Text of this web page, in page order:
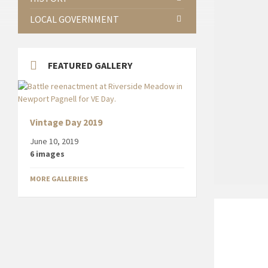
LOCAL GOVERNMENT
FEATURED GALLERY
Vintage Day 2019
June 10, 2019
6 images
MORE GALLERIES